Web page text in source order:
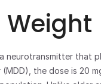
Weight
neurotransmitter that
the dose is 20